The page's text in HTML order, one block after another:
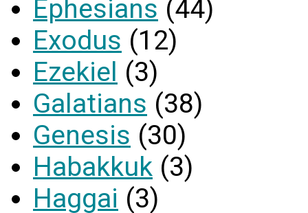
Ephesians (44)
Exodus (12)
Ezekiel (3)
Galatians (38)
Genesis (30)
Habakkuk (3)
Haggai (3)